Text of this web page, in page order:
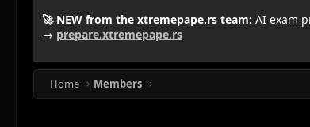
🚀 NEW from the xtremepape.rs team: AI exam
→ prepare.xtremepape.rs
Home Members